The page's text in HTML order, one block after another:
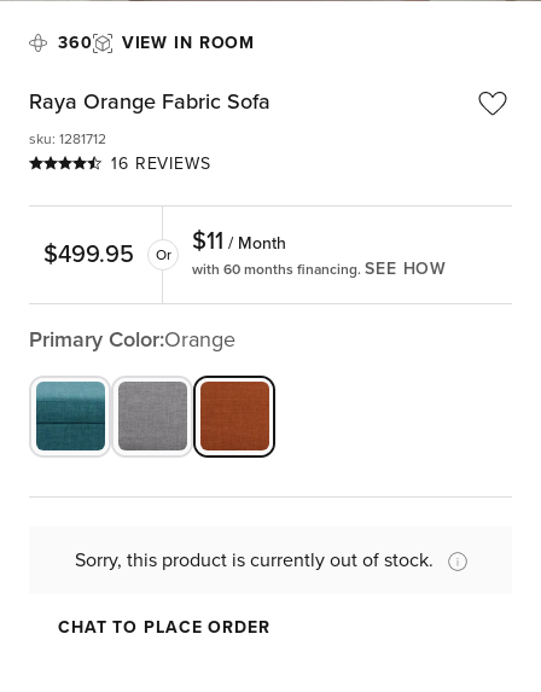
360 VIEW IN ROOM
Raya Orange Fabric Sofa
16 REVIEWS
sku: 1281712
$499.95 Or $11 / Month
with 60 months financing. SEE HOW
Primary Color:Orange
Sorry, this product is currently out of stock.
CHAT TO PLACE ORDER